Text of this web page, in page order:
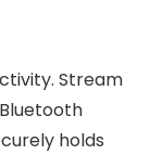
Stream
holds